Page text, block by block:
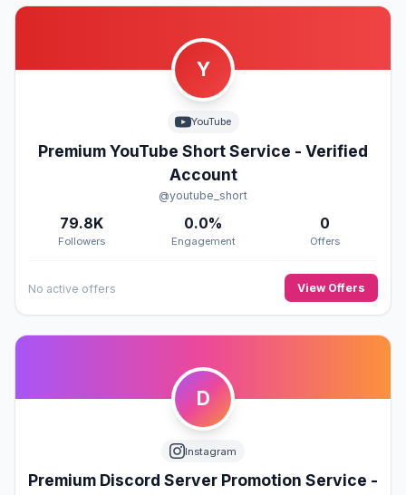
Y
YouTube
Premium YouTube Short Service - Verified
Account
@youtube_short
79.8K
Followers
0.0%
Engagement
0
Offers
No active offers View Offers
D
Instagram
Premium Discord Server Promotion Service -